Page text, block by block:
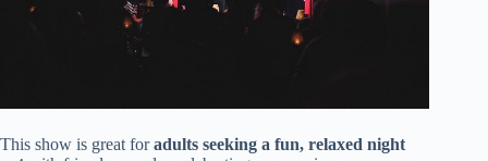
This show is great foradults seeking a fun, relaxed night